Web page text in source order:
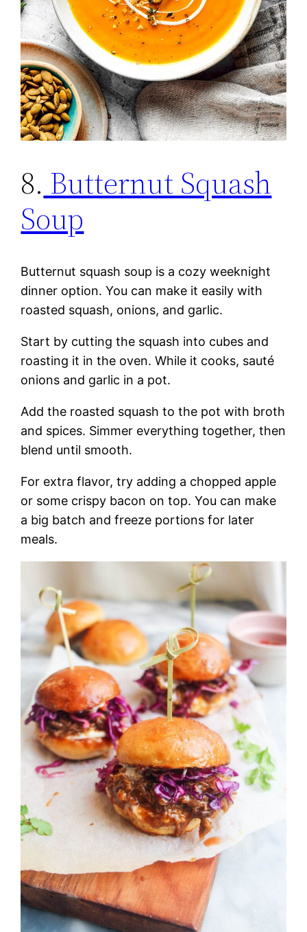
8. Butternut Squash
Soup
Butternut squash soup is a cozy weeknight
dinner option. You can make it easily with
roasted squash, onions, and garlic.
Start by cutting the squash into cubes and
roasting it in the oven. While it cooks, sauté
onions and garlic in a pot.
Add the roasted squash to the pot with broth
and spices. Simmer everything together, then
blend until smooth.
For extra flavor, try adding a chopped apple
or some crispy bacon on top. You can make
a big batch and freeze portions for later
meals.